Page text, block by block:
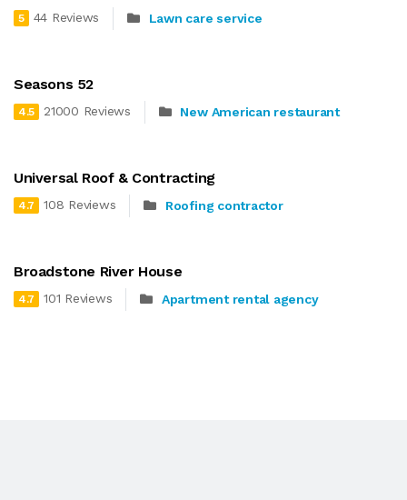
5 44 Reviews Lawn care service
Seasons 52
4.5 21000 Reviews New American restaurant
Universal Roof & Contracting
4.7 108 Reviews Roofing contractor
Broadstone River House
4.7 101 Reviews Apartment rental agency